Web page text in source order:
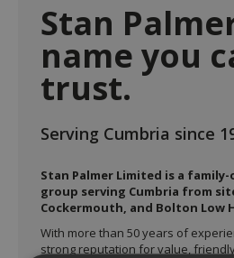
Stan
name you
trust.
Serving Cumbria since
Stan Palmer Limited is a
group serving Cumbria from
Cockermouth, and Bolton Low
With more than 50 years of
strong reputation for value,